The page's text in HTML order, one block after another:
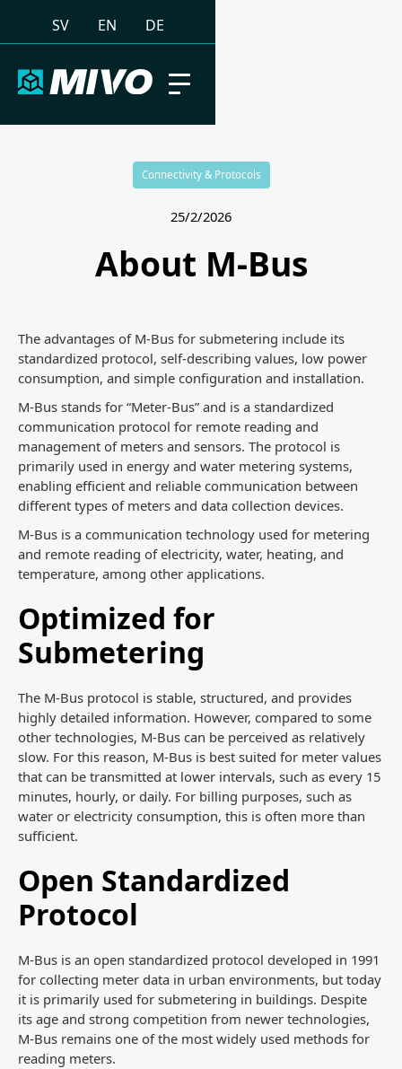
SV EN DE
The advantages of M-Bus for submetering include its
standardized protocol, self-describing values, low power
consumption, and simple configuration and installation.
M-Bus stands for “Meter-Bus” and is a standardized
communication protocol for remote reading and
management of meters and sensors. The protocol is
primarily used in energy and water metering systems,
enabling efficient and reliable communication between
different types of meters and data collection devices.
M-Bus is a communication technology used for metering
and remote reading of electricity, water, heating, and
temperature, among other applications.
Optimized for
Submetering
The M-Bus protocol is stable, structured, and provides
highly detailed information. However, compared to some
other technologies, M-Bus can be perceived as relatively
slow. For this reason, M-Bus is best suited for meter values
that can be transmitted at lower intervals, such as every 15
minutes, hourly, or daily. For billing purposes, such as
water or electricity consumption, this is often more than
sufficient.
Open Standardized
Protocol
M-Bus is an open standardized protocol developed in 1991
for collecting meter data in urban environments, but today
it is primarily used for submetering in buildings. Despite
its age and strong competition from newer technologies,
M-Bus remains one of the most widely used methods for
reading meters.
Connectivity & Protocols
25/2/2026
About M-Bus